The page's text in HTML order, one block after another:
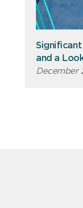
Significant
and a
December